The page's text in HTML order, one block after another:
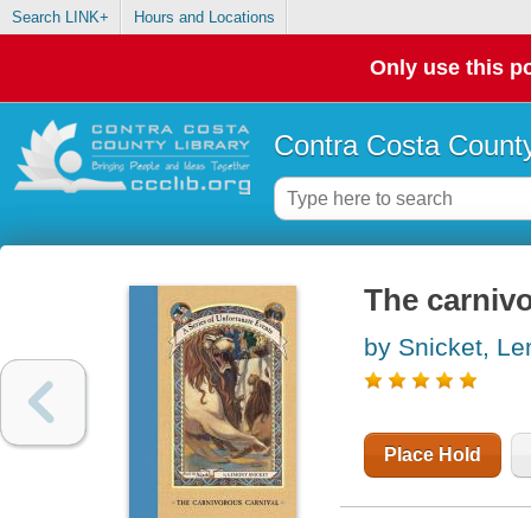
Search LINK+ Hours and Locations
Only use this
Contra Costa
The
by Snicket,
Place Hold